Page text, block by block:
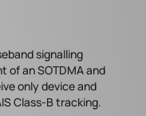
signalling
of an SOTDMA and
only device and
Class-B tracking.